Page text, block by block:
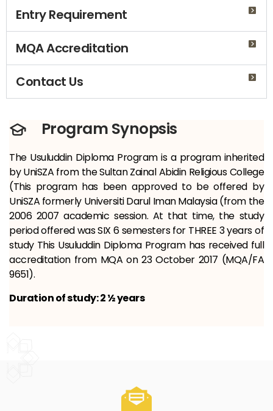
Entry Requirement
MQA Accreditation
Contact Us
Program Synopsis
The Usuluddin Diploma Program is a program inherited
by UniSZA from the Sultan Zainal Abidin Religious College
(This program has been approved to be offered by
UniSZA formerly Universiti Darul Iman Malaysia (from the
2006 2007 academic session. At that time, the study
period offered was SIX 6 semesters for THREE 3 years of
study This Usuluddin Diploma Program has received full
accreditation from MQA on 23 October 2017 (MQA/FA
9651).
Duration of study: 2 ½ years